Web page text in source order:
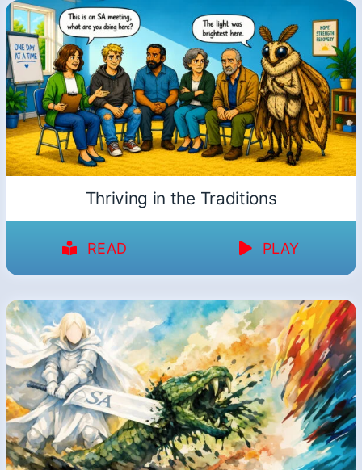
Thriving in the Traditions
READ PLAY